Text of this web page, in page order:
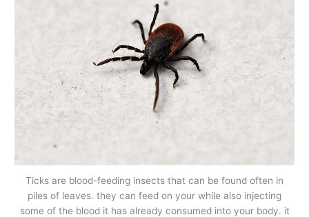
Ticks are blood-feeding insects that can be found often in
piles of leaves. they can feed on your while also injecting
some of the blood it has already consumed into your body. it